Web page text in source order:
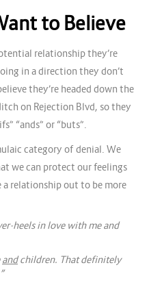
to Believe
relationship they’re
in a direction they don’t
they’re headed down the
on Rejection Blvd, so they
“ands” or “buts”.
category of denial. We
we can protect our feelings
relationship out to be more
heels in love with me and
andchildren. That definitely